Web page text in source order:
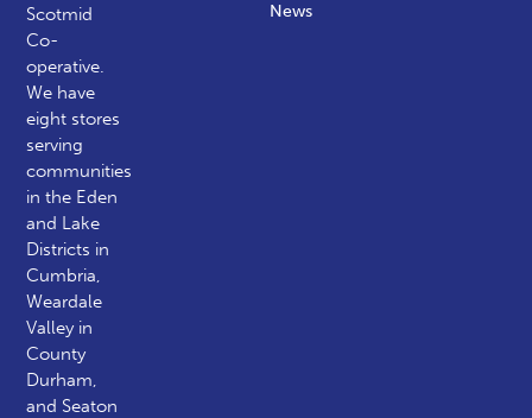
Scotmid
Co-
operative.
We have
eight stores
serving
communities
in the Eden
and Lake
Districts in
Cumbria,
Weardale
Valley in
County
Durham,
and Seaton
News